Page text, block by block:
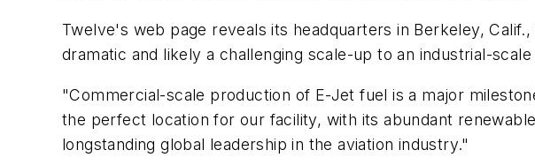
Twelve's web page reveals its headquarters in Berkeley,
dramatic and likely a challenging scale-up to an industrial-
"Commercial-scale production of E-Jet fuel is a major
the perfect location for our facility, with its abundant
longstanding global leadership in the aviation industry."